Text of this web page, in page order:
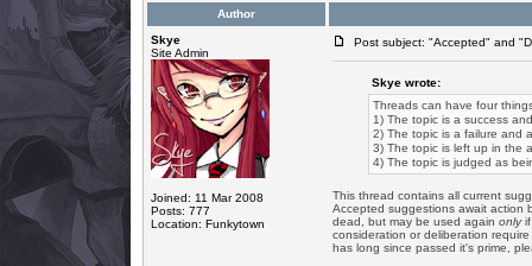
Author
Skye
Site Admin
Joined: 11 Mar 2008
Posts: 777
Location: Funkytown
Post subject: "Accepted" and
Skye wrote:
Threads can have four
1) The topic is a success
2) The topic is a failure and
3) The topic is left up in the
4) The topic is judged as
This thread contains all current
Accepted suggestions await action
dead, but may be used again onlyif
consideration or deliberation
has long since passed it's prime,